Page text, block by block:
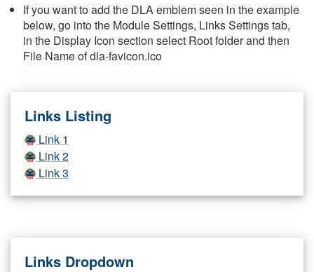
If you want to add the DLA emblem seen in the example
below, go into the Module Settings, Links Settings tab,
in the Display Icon section select Root folder and then
File Name of dla-favicon.ico
Links Listing
Link 1
Link 2
Link 3
Links Dropdown